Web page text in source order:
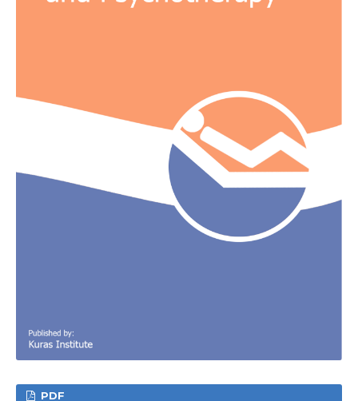
PDF